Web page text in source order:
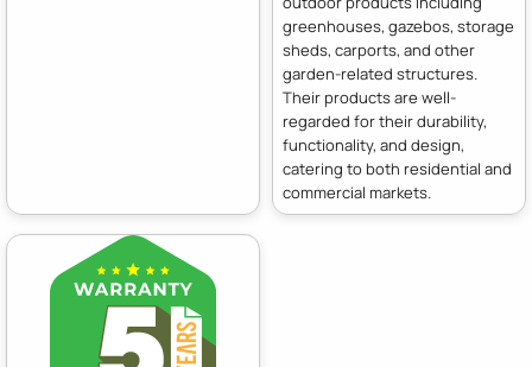
greenhouses, gazebos, storage
sheds, carports, and other
garden-related structures.
Their products are well-
regarded for their durability,
functionality, and design,
catering to both residential and
commercial markets.